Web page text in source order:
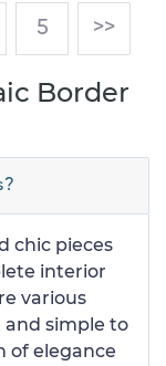
5 >>
Border
chic pieces
interior
various
simple to
of elegance